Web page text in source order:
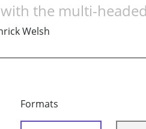
the multi-
Welsh
Formats